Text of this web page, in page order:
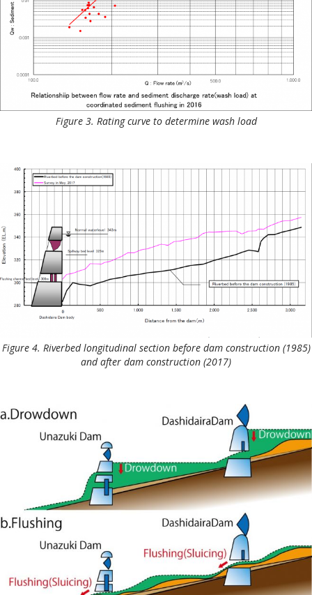
Figure 3. Rating curve to determine wash load
Figure 4. Riverbed longitudinal section before dam construction (1985)
and after dam construction (2017)